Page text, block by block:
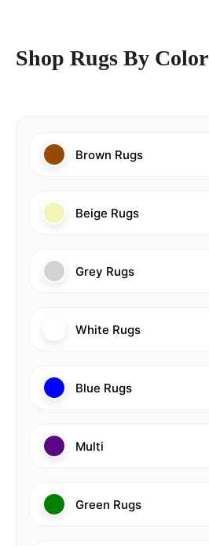
Shop Rugs By Color
Brown Rugs
Beige Rugs
Grey Rugs
White Rugs
Blue Rugs
Multi
Green Rugs